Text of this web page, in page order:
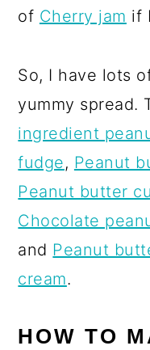
of Cherry jam if
So, I have lots
yummy spread.
ingredient
fudge, Peanut
Peanut butter
Chocolate
and Peanut
cream.
HOW TO